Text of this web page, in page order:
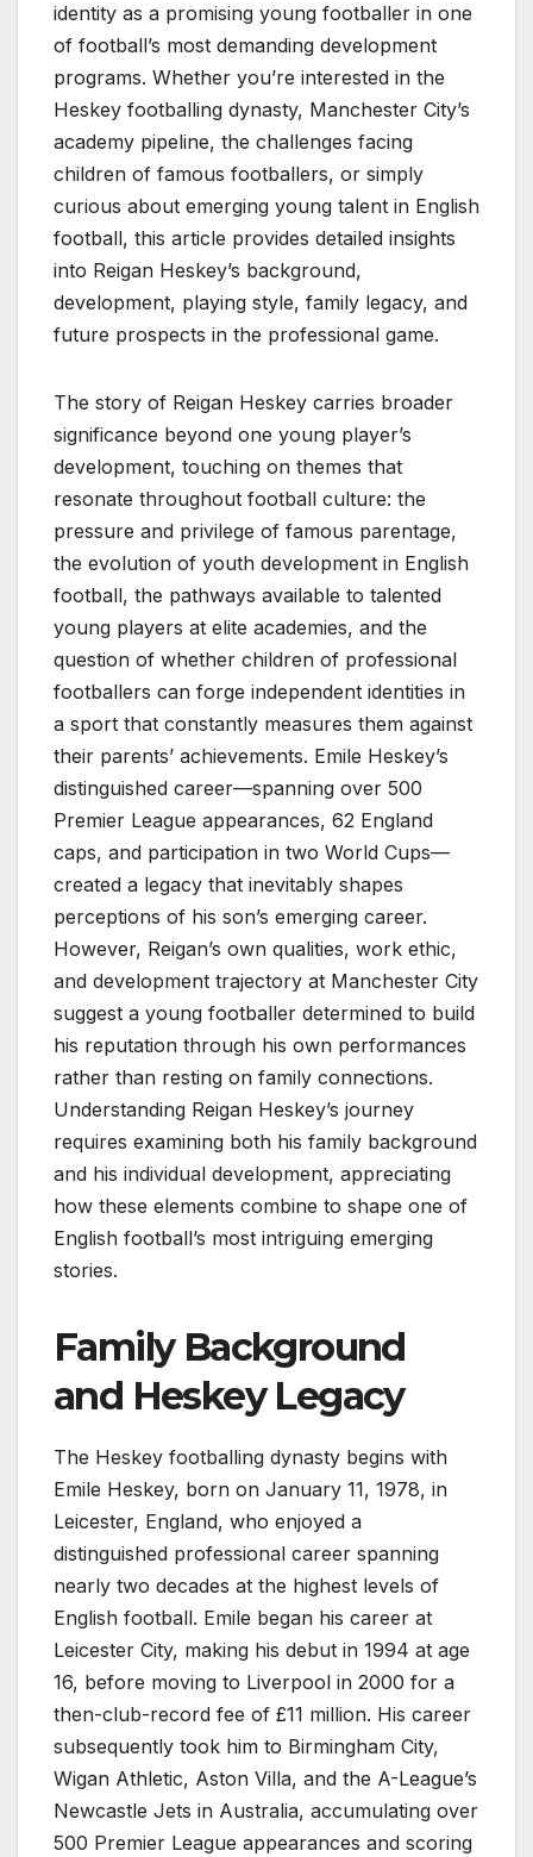
identity as a promising young footballer in one
of football’s most demanding development
programs. Whether you’re interested in the
Heskey footballing dynasty, Manchester City’s
academy pipeline, the challenges facing
children of famous footballers, or simply
curious about emerging young talent in English
football, this article provides detailed insights
into Reigan Heskey’s background,
development, playing style, family legacy, and
future prospects in the professional game.
The story of Reigan Heskey carries broader
significance beyond one young player’s
development, touching on themes that
resonate throughout football culture: the
pressure and privilege of famous parentage,
the evolution of youth development in English
football, the pathways available to talented
young players at elite academies, and the
question of whether children of professional
footballers can forge independent identities in
a sport that constantly measures them against
their parents’ achievements. Emile Heskey’s
distinguished career—spanning over 500
Premier League appearances, 62 England
caps, and participation in two World Cups—
created a legacy that inevitably shapes
perceptions of his son’s emerging career.
However, Reigan’s own qualities, work ethic,
and development trajectory at Manchester City
suggest a young footballer determined to build
his reputation through his own performances
rather than resting on family connections.
Understanding Reigan Heskey’s journey
requires examining both his family background
and his individual development, appreciating
how these elements combine to shape one of
English football’s most intriguing emerging
stories.
Family Background
and Heskey Legacy
The Heskey footballing dynasty begins with
Emile Heskey, born on January 11, 1978, in
Leicester, England, who enjoyed a
distinguished professional career spanning
nearly two decades at the highest levels of
English football. Emile began his career at
Leicester City, making his debut in 1994 at age
16, before moving to Liverpool in 2000 for a
then-club-record fee of £11 million. His career
subsequently took him to Birmingham City,
Wigan Athletic, Aston Villa, and the A-League’s
Newcastle Jets in Australia, accumulating over
500 Premier League appearances and scoring